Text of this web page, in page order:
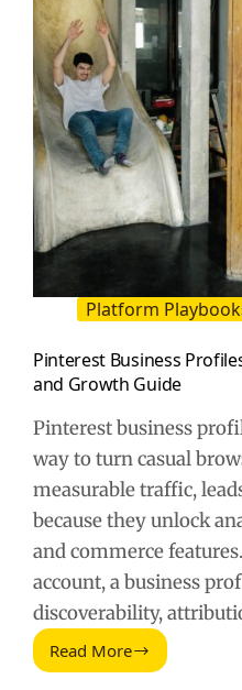
From
Them
Platform
Pinterest Business
and Growth Guide
Pinterest business
way to turn casual
measurable traffic,
because they unlock
and commerce
account, a business
discoverability,
Read MorePinterest